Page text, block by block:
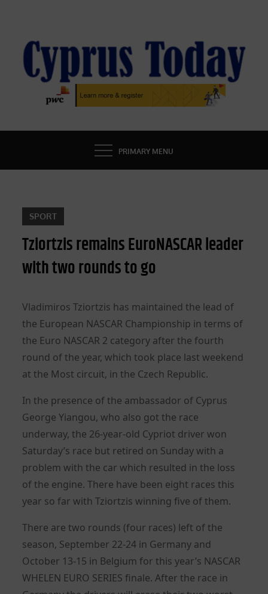
content
CYPRUS TODAY
LATEST CYPRUS NEWS
PRIMARY MENU
SPORT
Tziortzis remains EuroNASCAR leader
with two rounds to go
Vladimiros Tziortzis has maintained the lead of
the European NASCAR Championship in terms of
the Euro NASCAR 2 category after the fourth
round of the year, which took place last weekend
at the Most circuit, in the Czech Republic.
In the presence of the ambassador of Cyprus
George Yiangou, who also got the race
underway, the 26-year-old Cypriot driver won
Saturday’s race but retired on Sunday with a
problem with the car which resulted in the loss
of the engine. There have been eight races this
year so far with Tziortzis winning five of them.
There are two rounds (four races) left of the
season, September 22-24 in Germany and
October 13-15 in Belgium for this year’s NASCAR
WHELEN EURO SERIES finale. After the race in